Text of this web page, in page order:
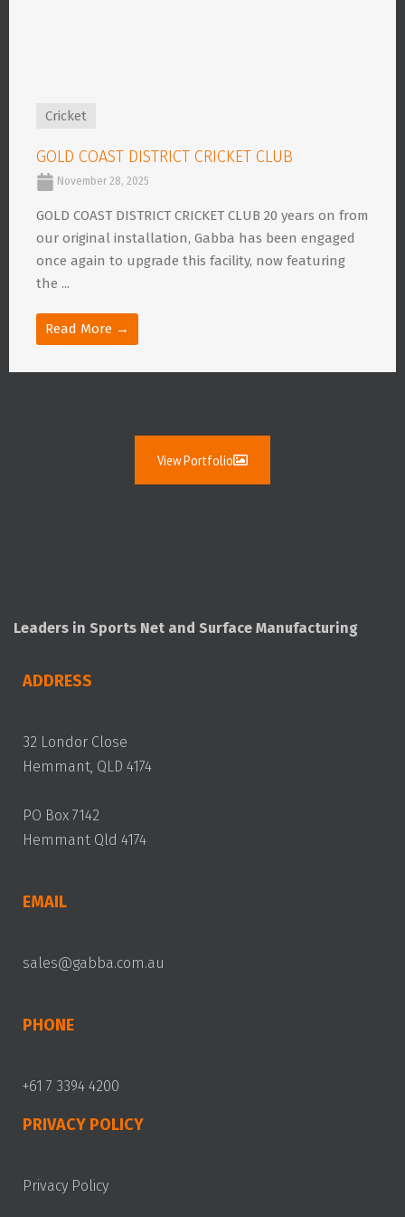
Cricket
GOLD COAST DISTRICT CRICKET CLUB
November 28, 2025
GOLD COAST DISTRICT CRICKET CLUB 20 years on from
our original installation, Gabba has been engaged
once again to upgrade this facility, now featuring
the ...
Read More →
View Portfolio
Leaders in Sports Net and Surface Manufacturing
ADDRESS
32 Londor Close
Hemmant, QLD 4174
PO Box 7142
Hemmant Qld 4174
EMAIL
sales@gabba.com.au
PHONE
+61 7 3394 4200
PRIVACY POLICY
Privacy Policy